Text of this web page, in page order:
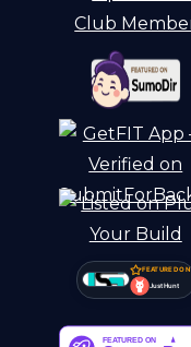
FEATURED ON
Just Hunt